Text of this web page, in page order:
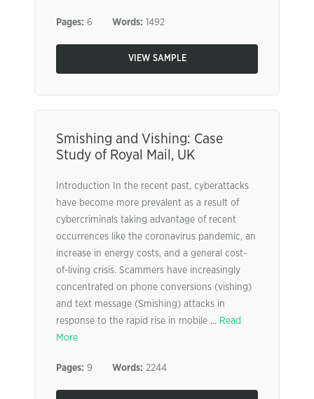
Pages: 6 Words: 1492
VIEW SAMPLE
Smishing and Vishing: Case
Study of Royal Mail, UK
Introduction In the recent past, cyberattacks
have become more prevalent as a result of
cybercriminals taking advantage of recent
occurrences like the coronavirus pandemic, an
increase in energy costs, and a general cost-
of-living crisis. Scammers have increasingly
concentrated on phone conversions (vishing)
and text message (Smishing) attacks in
response to the rapid rise in mobile ... Read
More
Pages: 9 Words: 2244